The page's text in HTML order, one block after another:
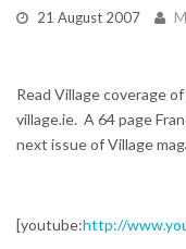
21 August 2007
Read Village coverage
village.ie. A 64 page
next issue of Village
[youtube:http://